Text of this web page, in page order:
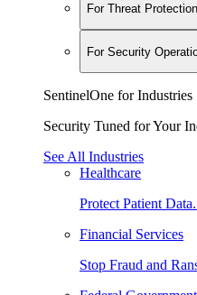
For Threat Protection
For Security
SentinelOne for Industries
Security Tuned for Your
See All Industries
Healthcare
Protect Patient
Financial Services
Stop Fraud and